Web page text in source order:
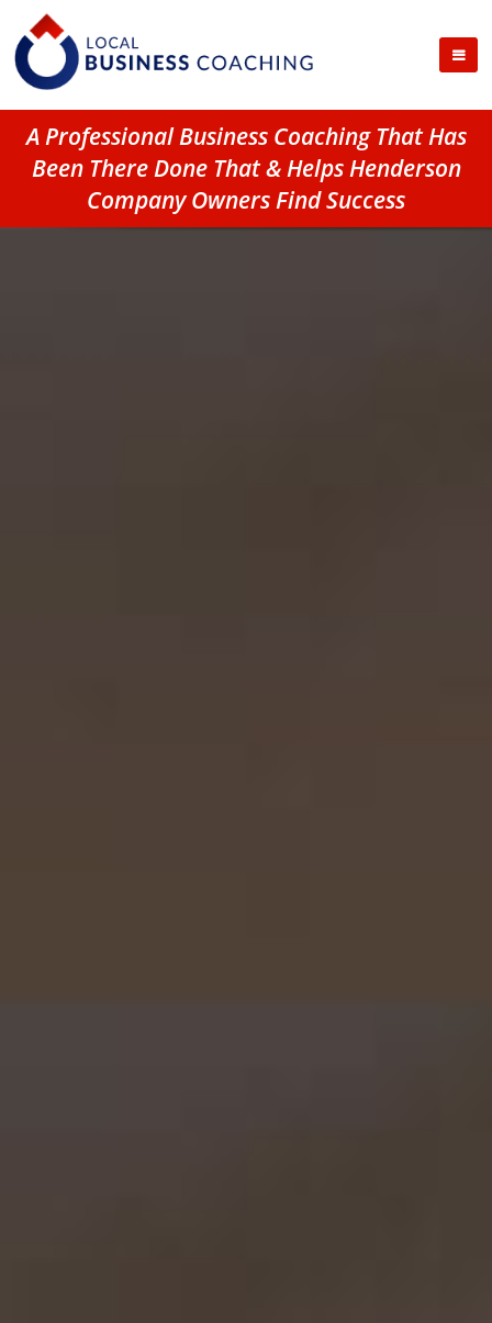
A Professional Business Coaching That Has
Been There Done That & Helps Henderson
Company Owners Find Success